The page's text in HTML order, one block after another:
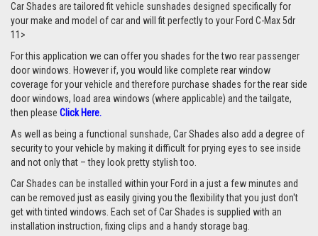
Car Shades are tailored fit vehicle sunshades designed specifically for
your make and model of car and will fit perfectly to your Ford C-Max 5dr
11>
For this application we can offer you shades for the two rear passenger
door windows. However if, you would like complete rear window
coverage for your vehicle and therefore purchase shades for the rear side
door windows, load area windows (where applicable) and the tailgate,
then please Click Here.
As well as being a functional sunshade, Car Shades also add a degree of
security to your vehicle by making it difficult for prying eyes to see inside
and not only that – they look pretty stylish too.
Car Shades can be installed within your Ford in a just a few minutes and
can be removed just as easily giving you the flexibility that you just don't
get with tinted windows. Each set of Car Shades is supplied with an
installation instruction, fixing clips and a handy storage bag.